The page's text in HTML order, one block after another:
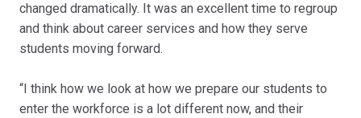
changed dramatically. It was an excellent time to regroup
and think about career services and how they serve
students moving forward.
“I think how we look at how we prepare our students to
enter the workforce is a lot different now, and their